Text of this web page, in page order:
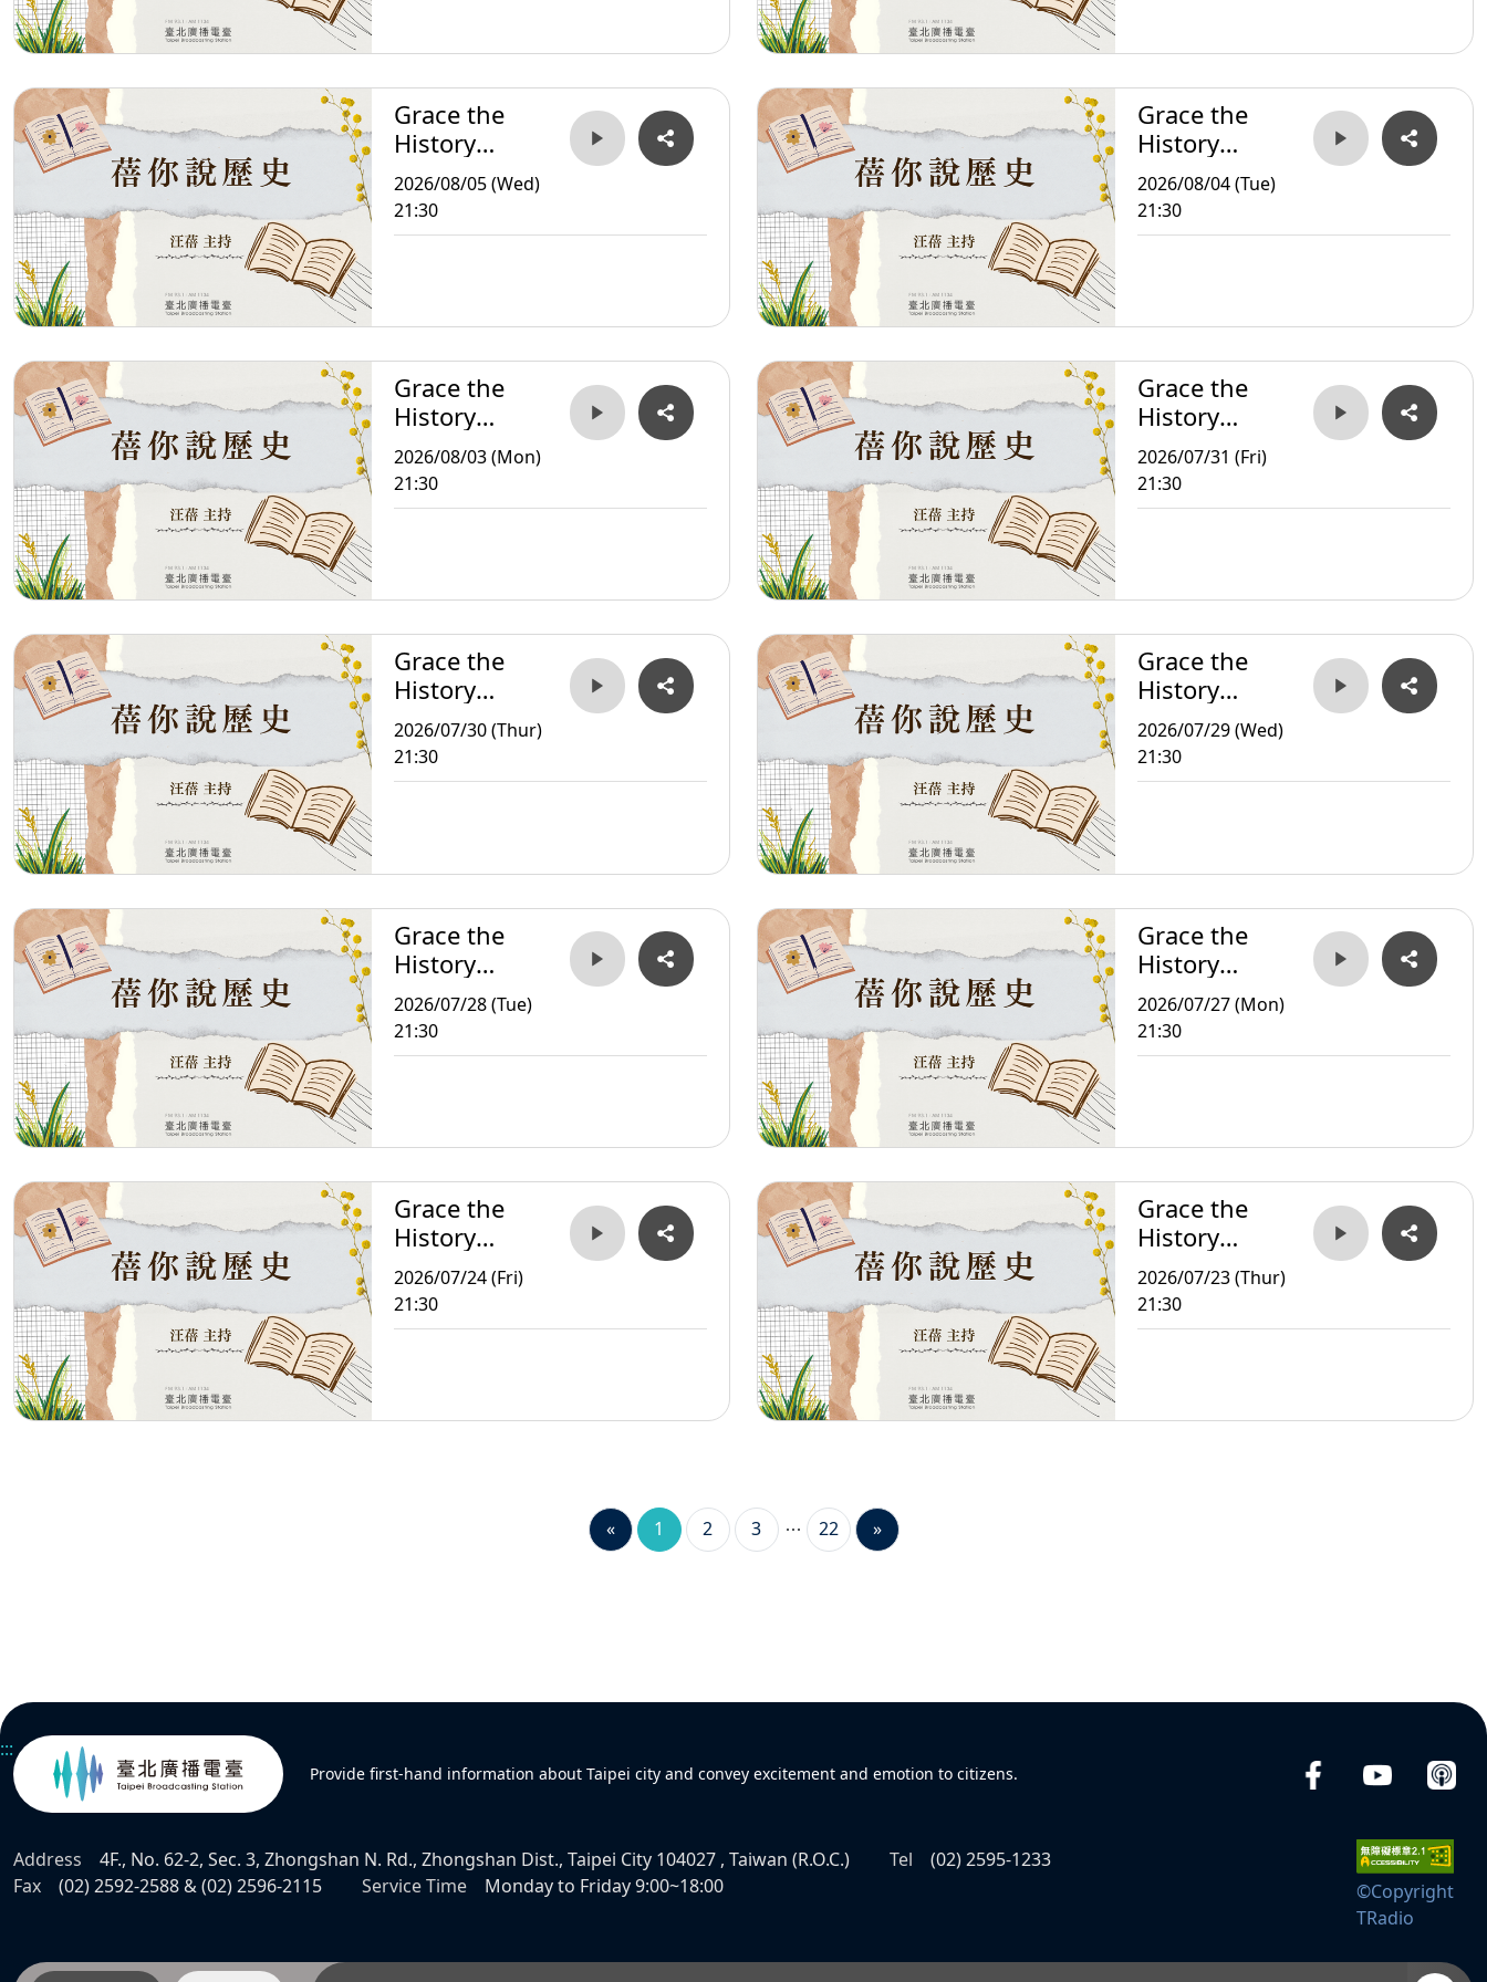
Grace the
History
Storyteller
2026/08/05 (Wed)
21:30
Grace the
History
Storyteller
2026/08/04 (Tue)
21:30
Grace the
History
Storyteller
2026/08/03 (Mon)
21:30
Grace the
History
Storyteller
2026/07/31 (Fri)
21:30
Grace the
History
Storyteller
2026/07/30 (Thur)
21:30
Grace the
History
Storyteller
2026/07/29 (Wed)
21:30
Grace the
History
Storyteller
2026/07/28 (Tue)
21:30
Grace the
History
Storyteller
2026/07/27 (Mon)
21:30
Grace the
History
Storyteller
2026/07/24 (Fri)
21:30
Grace the
History
Storyteller
2026/07/23 (Thur)
21:30
« 1 2 3 22 »
:::
Provide first-hand information about Taipei city and convey excitement and emotion to citizens.
Address 4F., No. 62-2, Sec. 3, Zhongshan N. Rd., Zhongshan Dist., Taipei City 104027 , Taiwan (R.O.C.) Tel
(02) 2595-1233
Fax
(02) 2592-2588 & (02) 2596-2115 Service Time Monday to Friday 9:00~18:00
©Copyright
TRadio